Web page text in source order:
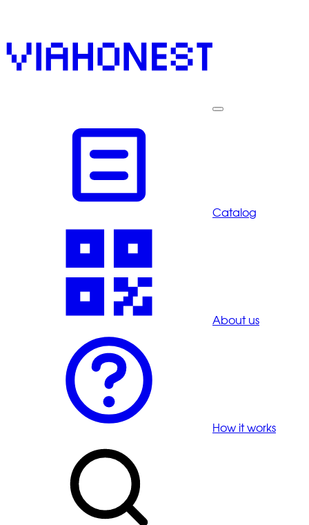
Catalog
About us
How it works